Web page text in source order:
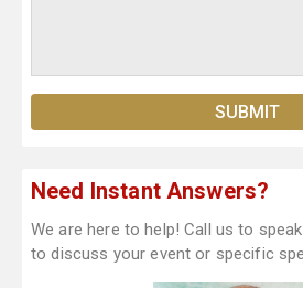
Need Instant Answers?
We are here to help! Call us to
to discuss your event or specific